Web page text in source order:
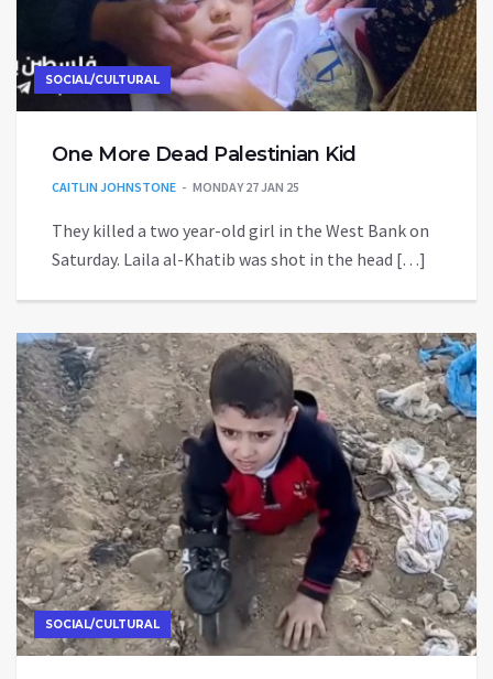
SOCIAL/CULTURAL
One More Dead Palestinian Kid
CAITLIN JOHNSTONE MONDAY 27 JAN 25
They killed a two year-old girl in the West Bank on
Saturday. Laila al-Khatib was shot in the head […]
SOCIAL/CULTURAL